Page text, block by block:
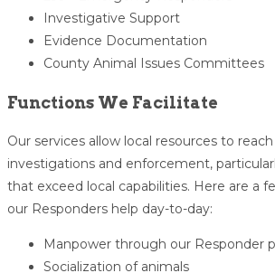
Investigative Support
Evidence Documentation
County Animal Issues Committees
Functions We Facilitate
Our services allow local resources to
investigations and enforcement,
that exceed local capabilities. Here are a
our Responders help day-to-day:
Manpower through our Responder
Socialization of animals